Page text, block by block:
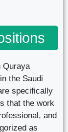
Quraya
the Saudi
specifically
that the work
and
as